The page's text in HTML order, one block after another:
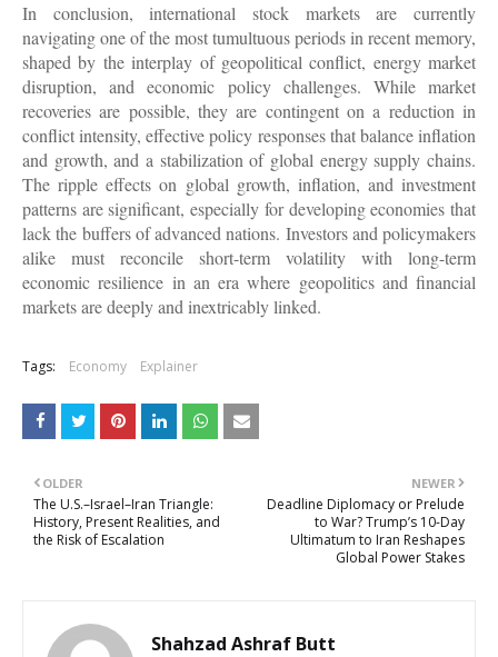
In conclusion, international stock markets are currently
navigating one of the most tumultuous periods in recent memory,
shaped by the interplay of geopolitical conflict, energy market
disruption, and economic policy challenges. While market
recoveries are possible, they are contingent on a reduction in
conflict intensity, effective policy responses that balance inflation
and growth, and a stabilization of global energy supply chains.
The ripple effects on global growth, inflation, and investment
patterns are significant, especially for developing economies that
lack the buffers of advanced nations. Investors and policymakers
alike must reconcile short-term volatility with long-term
economic resilience in an era where geopolitics and financial
markets are deeply and inextricably linked.
Tags: Economy Explainer
NEWER
Deadline Diplomacy or Prelude
to War? Trump’s 10-Day
Ultimatum to Iran Reshapes
Global Power Stakes
OLDER
The U.S.–Israel–Iran Triangle:
History, Present Realities, and
the Risk of Escalation
Shahzad Ashraf Butt